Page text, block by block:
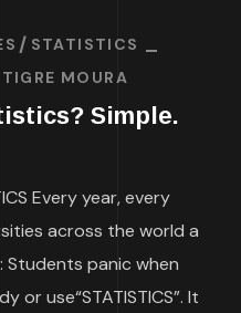
STATISTICS
MOURA
Simple.
Every year, every
across the world a
Students panic when
or use“STATISTICS”. It